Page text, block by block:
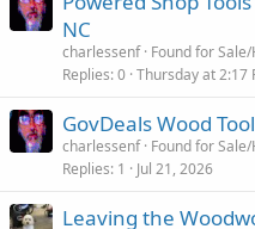
NC
charlessenf Found for
Replies 0 Thursday at 2:17
GovDeals Wood
charlessenf Found for
Replies 1 Jul 21, 2026
Leaving the